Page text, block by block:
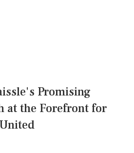
Promising
at the Forefront for